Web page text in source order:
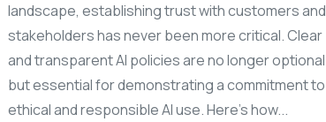
landscape, establishing trust with customers and
stakeholders has never been more critical. Clear
and transparent AI policies are no longer optional
but essential for demonstrating a commitment to
ethical and responsible AI use. Here’s how...